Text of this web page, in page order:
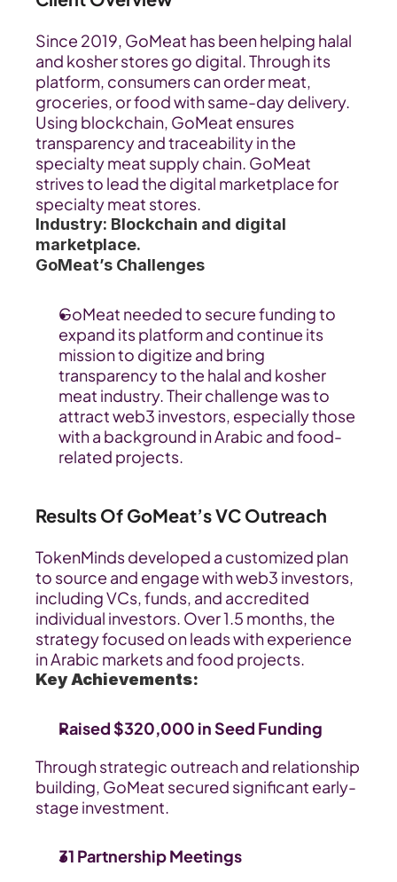
Since 2019, GoMeat has been helping halal
and kosher stores go digital. Through its
platform, consumers can order meat,
groceries, or food with same-day delivery.
Using blockchain, GoMeat ensures
transparency and traceability in the
specialty meat supply chain. GoMeat
strives to lead the digital marketplace for
specialty meat stores.
Industry: Blockchain and digital
marketplace.
GoMeat’s Challenges
GoMeat needed to secure funding to
expand its platform and continue its
mission to digitize and bring
transparency to the halal and kosher
meat industry. Their challenge was to
attract web3 investors, especially those
with a background in Arabic and food-
related projects.
Results Of GoMeat’s VC Outreach
TokenMinds developed a customized plan
to source and engage with web3 investors,
including VCs, funds, and accredited
individual investors. Over 1.5 months, the
strategy focused on leads with experience
in Arabic markets and food projects.
Key Achievements:
Raised $320,000 in Seed Funding
Through strategic outreach and relationship
building, GoMeat secured significant early-
stage investment.
31 Partnership Meetings